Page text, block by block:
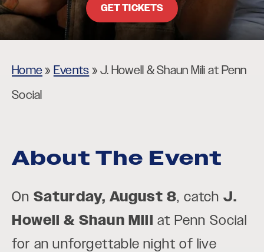
GET TICKETS
Home» Events »J. Howell & Shaun Mili at Penn
Social
About The Event
On Saturday, August 8, catch J.
Howell & Shaun Mili at Penn Social
for an unforgettable night of live